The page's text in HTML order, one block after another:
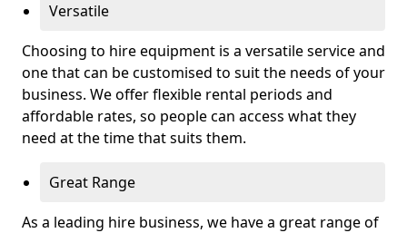
Versatile
Choosing to hire equipment is a versatile service and
one that can be customised to suit the needs of your
business. We offer flexible rental periods and
affordable rates, so people can access what they
need at the time that suits them.
Great Range
As a leading hire business, we have a great range of